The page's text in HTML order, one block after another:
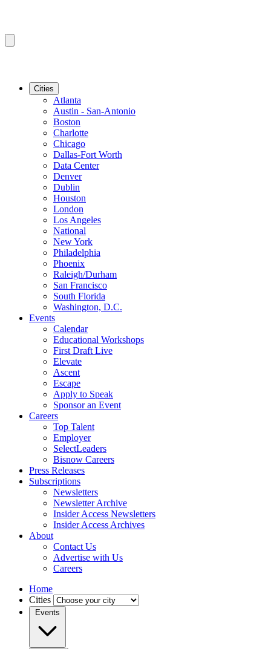
Cities
Atlanta
Austin - San-Antonio
Boston
Charlotte
Chicago
Dallas-Fort Worth
Data Center
Denver
Dublin
Houston
London
Los Angeles
National
New York
Philadelphia
Phoenix
Raleigh/Durham
San Francisco
South Florida
Washington, D.C.
Events
Calendar
Educational Workshops
First Draft Live
Elevate
Ascent
Escape
Apply to Speak
Sponsor an Event
Careers
Top Talent
Employer
SelectLeaders
Bisnow Careers
Press Releases
Subscriptions
Newsletters
Newsletter Archive
Insider Access Newsletters
Insider Access Archives
About
Contact Us
Advertise with Us
Careers
Home
Cities
Events